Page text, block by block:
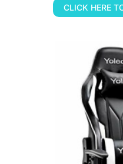
CLICK HERE